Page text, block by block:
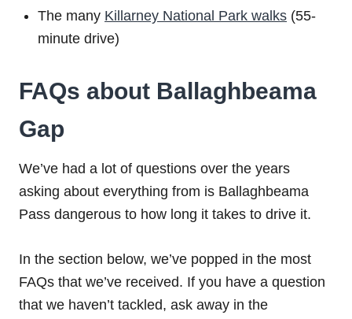
The many Killarney National Park walks (55-
minute drive)
FAQs about Ballaghbeama
Gap
We’ve had a lot of questions over the years
asking about everything from is Ballaghbeama
Pass dangerous to how long it takes to drive it.
In the section below, we’ve popped in the most
FAQs that we’ve received. If you have a question
that we haven’t tackled, ask away in the